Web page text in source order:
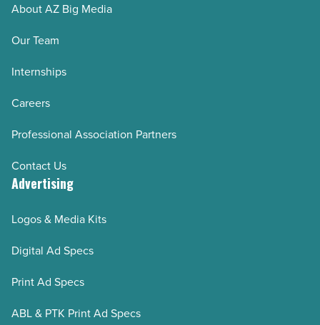
About AZ Big Media
Our Team
Internships
Careers
Professional Association Partners
Contact Us
Advertising
Logos & Media Kits
Digital Ad Specs
Print Ad Specs
ABL & PTK Print Ad Specs